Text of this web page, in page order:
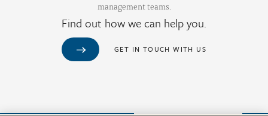
management teams.
Find out how we can help you.
GET IN TOUCH WITH US